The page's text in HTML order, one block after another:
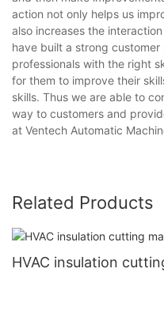
action not only helps us
also increases the
have built a strong
professionals with the right
for them to improve their
skills. Thus we are able to
way to customers and
at Ventech Automatic
Related Products
HVAC insulation